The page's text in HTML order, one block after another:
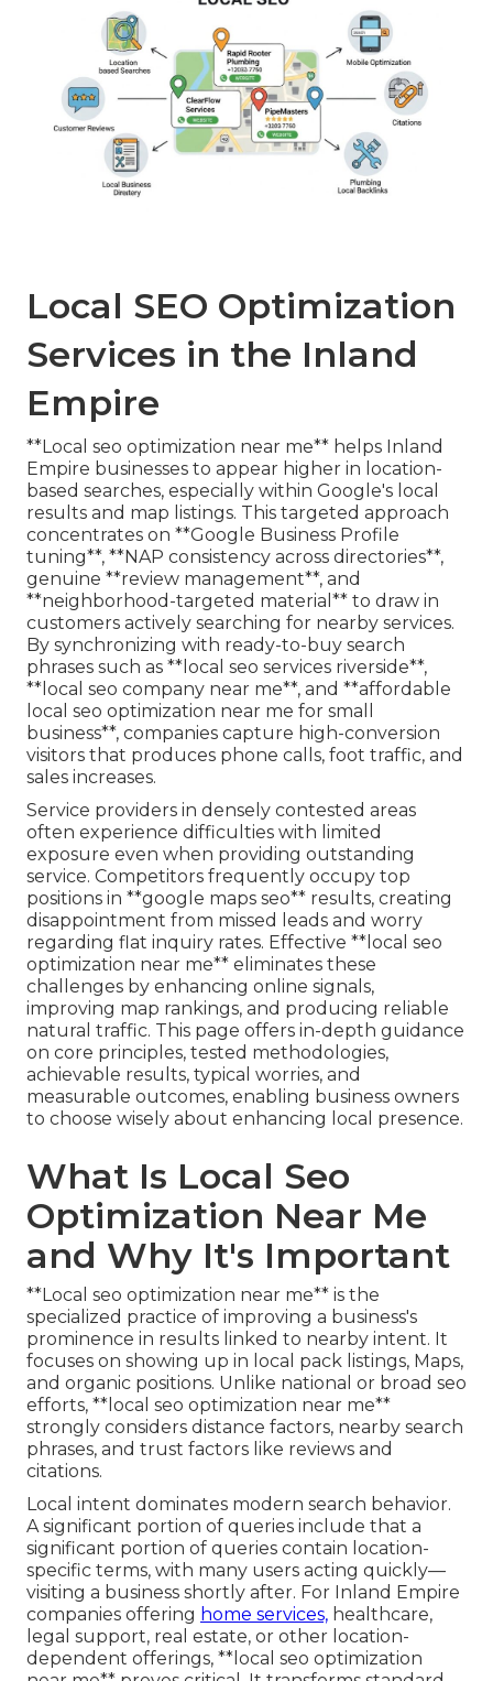
Local SEO Optimization
Services in the Inland
Empire
**Local seo optimization near me** helps Inland
Empire businesses to appear higher in location-
based searches, especially within Google's local
results and map listings. This targeted approach
concentrates on **Google Business Profile
tuning**, **NAP consistency across directories**,
genuine **review management**, and
**neighborhood-targeted material** to draw in
customers actively searching for nearby services.
By synchronizing with ready-to-buy search
phrases such as **local seo services riverside**,
**local seo company near me**, and **affordable
local seo optimization near me for small
business**, companies capture high-conversion
visitors that produces phone calls, foot traffic, and
sales increases.
Service providers in densely contested areas
often experience difficulties with limited
exposure even when providing outstanding
service. Competitors frequently occupy top
positions in **google maps seo** results, creating
disappointment from missed leads and worry
regarding flat inquiry rates. Effective **local seo
optimization near me** eliminates these
challenges by enhancing online signals,
improving map rankings, and producing reliable
natural traffic. This page offers in-depth guidance
on core principles, tested methodologies,
achievable results, typical worries, and
measurable outcomes, enabling business owners
to choose wisely about enhancing local presence.
What Is Local Seo
Optimization Near Me
and Why It's Important
**Local seo optimization near me** is the
specialized practice of improving a business's
prominence in results linked to nearby intent. It
focuses on showing up in local pack listings, Maps,
and organic positions. Unlike national or broad seo
efforts, **local seo optimization near me**
strongly considers distance factors, nearby search
phrases, and trust factors like reviews and
citations.
Local intent dominates modern search behavior.
A significant portion of queries include that a
significant portion of queries contain location-
specific terms, with many users acting quickly—
visiting a business shortly after. For Inland Empire
companies offering home services, healthcare,
legal support, real estate, or other location-
dependent offerings, **local seo optimization